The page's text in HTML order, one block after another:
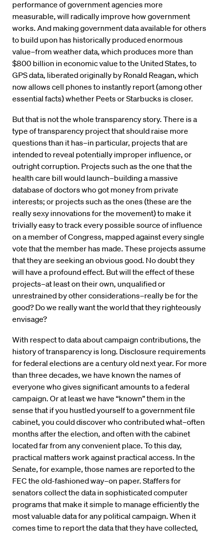
performance of government agencies more
measurable, will radically improve how government
works. And making government data available for others
to build upon has historically produced enormous
value–from weather data, which produces more than
$800 billion in economic value to the United States, to
GPS data, liberated originally by Ronald Reagan, which
now allows cell phones to instantly report (among other
essential facts) whether Peets or Starbucks is closer.
But that is not the whole transparency story. There is a
type of transparency project that should raise more
questions than it has–in particular, projects that are
intended to reveal potentially improper influence, or
outright corruption. Projects such as the one that the
health care bill would launch–building a massive
database of doctors who got money from private
interests; or projects such as the ones (these are the
really sexy innovations for the movement) to make it
trivially easy to track every possible source of influence
on a member of Congress, mapped against every single
vote that the member has made. These projects assume
that they are seeking an obvious good. No doubt they
will have a profound effect. But will the effect of these
projects–at least on their own, unqualified or
unrestrained by other considerations–really be for the
good? Do we really want the world that they righteously
envisage?
With respect to data about campaign contributions, the
history of transparency is long. Disclosure requirements
for federal elections are a century old next year. For more
than three decades, we have known the names of
everyone who gives significant amounts to a federal
campaign. Or at least we have “known” them in the
sense that if you hustled yourself to a government file
cabinet, you could discover who contributed what–often
months after the election, and often with the cabinet
located far from any convenient place. To this day,
practical matters work against practical access. In the
Senate, for example, those names are reported to the
FEC the old-fashioned way–on paper. Staffers for
senators collect the data in sophisticated computer
programs that make it simple to manage efficiently the
most valuable data for any political campaign. When it
comes time to report the data that they have collected,